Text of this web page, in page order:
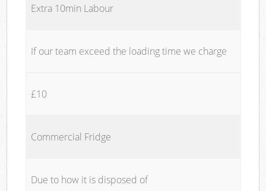
Extra 10min Labour
If our team exceed the loading time we charge
£10
Commercial Fridge
Due to how it is disposed of